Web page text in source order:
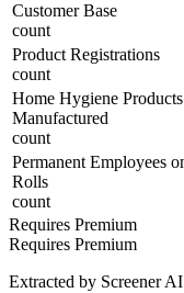
Customer Base
count
Product Registrations
count
Home Hygiene Products
Manufactured
count
Permanent Employees
Rolls
count
Requires Premium
Requires Premium
Extracted by Screener AI